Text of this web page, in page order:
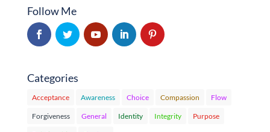
Follow Me
Categories
Acceptance Awareness Choice Compassion Flow
Forgiveness General Identity Integrity Purpose